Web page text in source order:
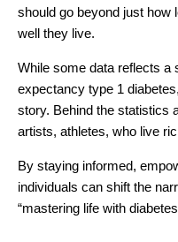
should go beyond just how
well they live.
While some data reflects a
expectancy type 1
story. Behind the statistics
artists, athletes, who live
By staying informed,
individuals can shift the
“mastering life with